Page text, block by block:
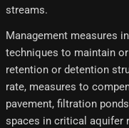
streams.
Management measures
techniques to maintain
retention or detention
rate, measures to
pavement, filtration
spaces in critical aquifer